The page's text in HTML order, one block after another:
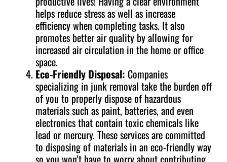
helps reduce stress as well as increase
efficiency when completing tasks. It also
promotes better air quality by allowing for
increased air circulation in the home or office
space.
Eco-Friendly Disposal: Companies
specializing in junk removal take the burden off
of you to properly dispose of hazardous
materials such as paint, batteries, and even
electronics that contain toxic chemicals like
lead or mercury. These services are committed
to disposing of materials in an eco-friendly way
so you won’t have to worry about contributing